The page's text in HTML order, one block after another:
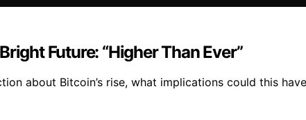
Future: “Higher Than Ever”
about Bitcoin’s rise, what implications could this